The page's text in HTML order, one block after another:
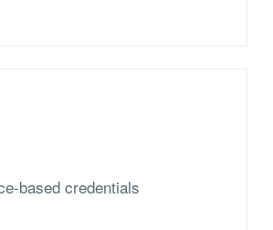
based credentials